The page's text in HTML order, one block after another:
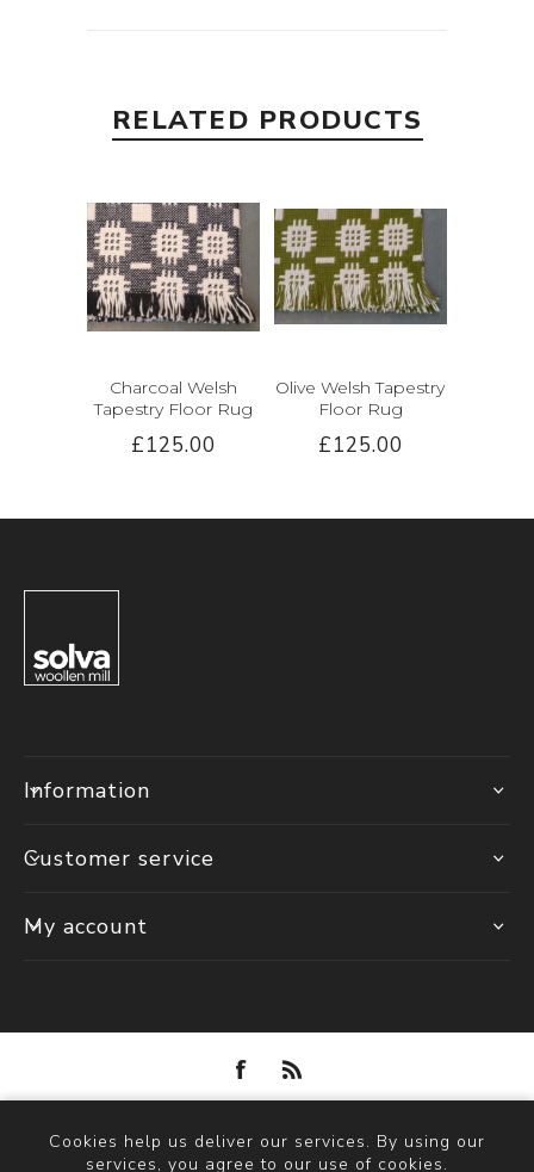
RELATED PRODUCTS
Charcoal Welsh
Tapestry Floor Rug
£125.00
Olive Welsh Tapestry
Floor Rug
£125.00
Information
Customer service
My account
Copyright © 2026 Solva Woollen Mill. All rights reserved.
Cookies help us deliver our services. By using our
services, you agree to our use of cookies.